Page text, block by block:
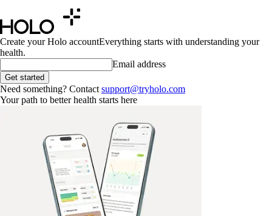
Create your Holo accountEverything starts with understanding your
health.
Email address
Get started
Need something? Contact support@tryholo.com
Your path to better health starts here